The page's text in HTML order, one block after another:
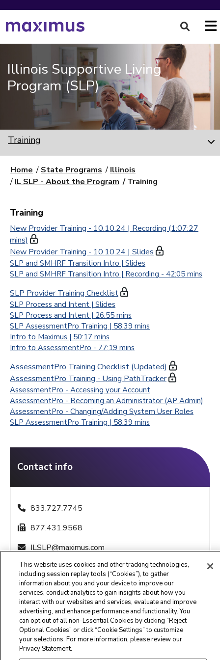
Illinois Supportive Living
Program (SLP)
Training
Home State Programs
Illinois
IL SLP - About the Program
Training
Training
New Provider Training - 10.10.24 | Recording (1:07:27
mins)
New Provider Training - 10.10.24 | Slides
SLP and SMHRF Transition Intro | Slides
SLP and SMHRF Transition Intro | Recording - 42:05 mins
SLP Provider Training Checklist
SLP Process and Intent | Slides
SLP Process and Intent | 26:55 mins
SLP AssessmentPro Training | 58:39 mins
Intro to Maximus | 50:17 mins
Intro to AssessmentPro - 77:19 mins
AssessmentPro Training Checklist (Updated)
AssessmentPro Training - Using PathTracker
AssessmentPro - Accessing your Account
AssessmentPro - Becoming an Administrator (AP Admin)
AssessmentPro - Changing/Adding System User Roles
SLP AssessmentPro Training | 58:39 mins
Contact info
833.727.7745
877.431.9568
ILSLP@maximus.com
8:00 a.m. – 8:00 p.m. CST, Sunday - Saturday
Maximus Clinical Services
Customer Service Center -
This website uses cookies and other tracking technologies,
including session replay tools (“Cookies”), to gather
information about you and your device to improve our
services, conduct analytics to gain insights about how you
interact with our websites and services, evaluate and improve
advertising, and enhance performance and functionality. You
can opt out of all non-Essential Cookies by clicking “Reject
Optional Cookies” or click “Cookie Settings” to customize
your selections. For more information, please review our
Privacy Statement.